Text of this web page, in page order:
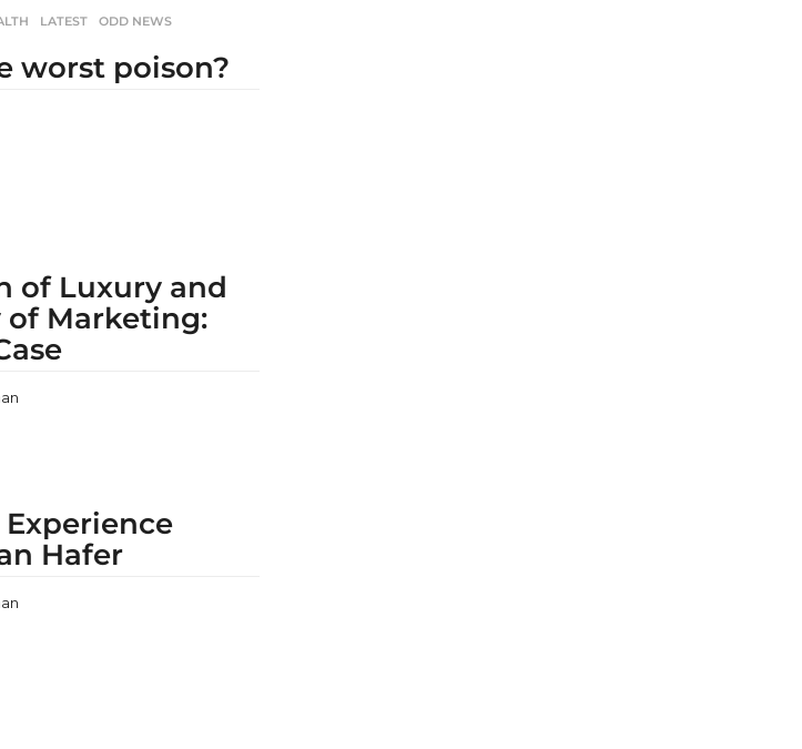
,LATEST ,ODD NEWS
worst poison?
of Luxury and
of Marketing:
Hafer